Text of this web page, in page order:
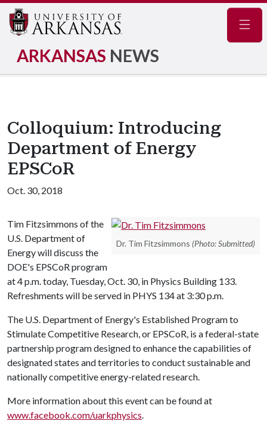
ARKANSAS NEWS
Colloquium: Introducing
Department of Energy
EPSCoR
Oct. 30, 2018
Dr. Tim Fitzsimmons (Photo: Submitted)
Tim Fitzsimmons of the
U.S. Department of
Energy will discuss the
DOE's EPSCoR program
at 4 p.m. today, Tuesday, Oct. 30, in Physics Building 133.
Refreshments will be served in PHYS 134 at 3:30 p.m.
The U.S. Department of Energy's Established Program to
Stimulate Competitive Research, or EPSCoR, is a federal-state
partnership program designed to enhance the capabilities of
designated states and territories to conduct sustainable and
nationally competitive energy-related research.
More information about this event can be found at
www.facebook.com/uarkphysics.